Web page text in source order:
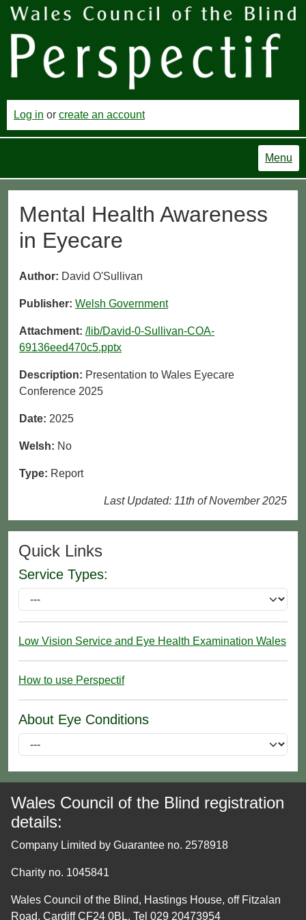
Log in or create an account
Menu
Mental Health Awareness
in Eyecare
Author: David O'Sullivan
Publisher: Welsh Government
Attachment: /lib/David-0-Sullivan-COA-
69136eed470c5.pptx
Description: Presentation to Wales Eyecare
Conference 2025
Date: 2025
Welsh: No
Type: Report
Last Updated: 11th of November 2025
Quick Links
Service Types:
Low Vision Service and Eye Health Examination Wales
How to use Perspectif
About Eye Conditions
Wales Council of the Blind registration
details:
Company Limited by Guarantee no. 2578918
Charity no. 1045841
Wales Council of the Blind, Hastings House, off Fitzalan
Road, Cardiff CF24 0BL. Tel 029 20473954